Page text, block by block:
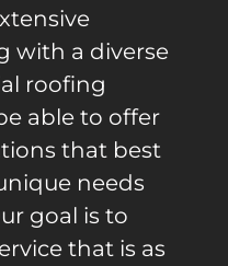
with a diverse
roofing
able to offer
that best
needs
goal is to
that is as